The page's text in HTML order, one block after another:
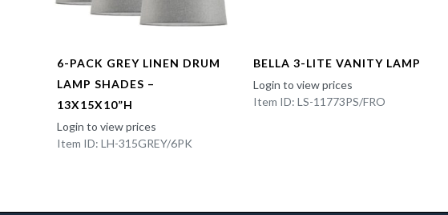
6-PACK GREY LINEN DRUM
LAMP SHADES –
13X15X10”H
Login to view prices
Item ID: LH-315GREY/6PK
BELLA 3-LITE VANITY LAMP
Login to view prices
Item ID: LS-11773PS/FRO